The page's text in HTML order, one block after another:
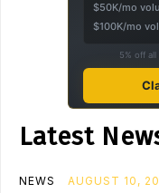
$50K/mo
$100K/mo
5% off
Latest
NEWS AUGUST 10,